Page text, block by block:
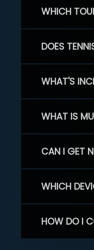
WHICH
DOES
WHAT'S
WHAT IS
CAN I GET
WHICH
HOW DO I